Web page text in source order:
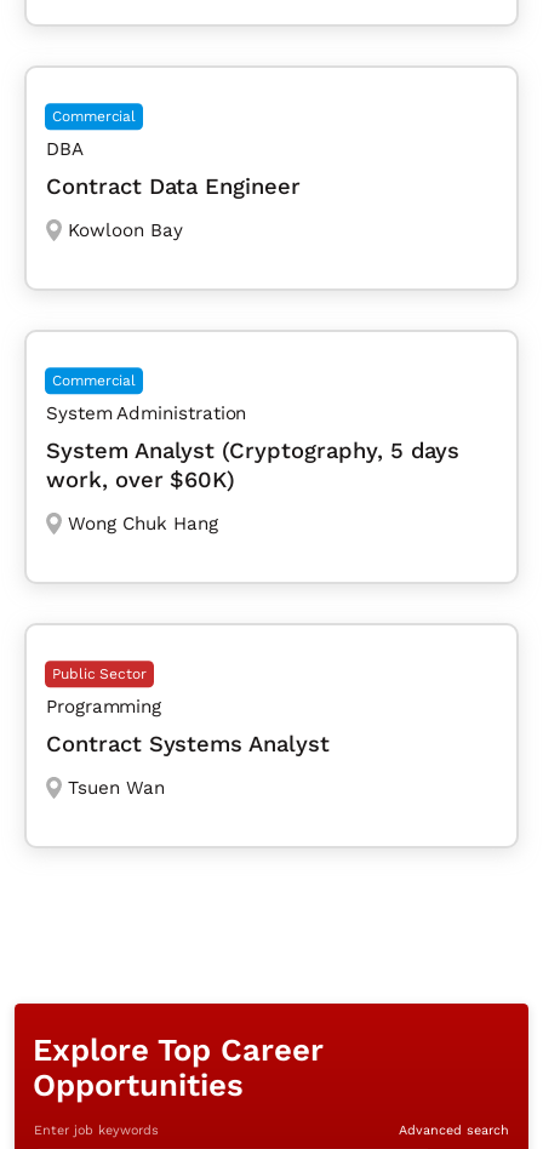
Commercial
DBA
Contract Data Engineer
Kowloon Bay
Commercial
System Administration
System Analyst (Cryptography, 5 days
work, over $60K)
Wong Chuk Hang
Public Sector
Programming
Contract Systems Analyst
Tsuen Wan
Explore Top Career
Opportunities
Enter job keywords Advanced search